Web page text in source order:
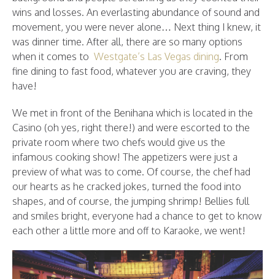
wins and losses. An everlasting abundance of sound and
movement, you were never alone… Next thing I knew, it
was dinner time. After all, there are so many options
when it comes to Westgate’s Las Vegas dining. From
fine dining to fast food, whatever you are craving, they
have!
We met in front of the Benihana which is located in the
Casino (oh yes, right there!) and were escorted to the
private room where two chefs would give us the
infamous cooking show! The appetizers were just a
preview of what was to come. Of course, the chef had
our hearts as he cracked jokes, turned the food into
shapes, and of course, the jumping shrimp! Bellies full
and smiles bright, everyone had a chance to get to know
each other a little more and off to Karaoke, we went!